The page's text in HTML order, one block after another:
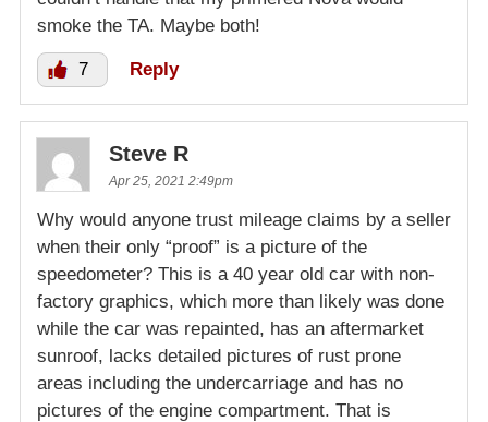
smoke the TA. Maybe both!
7 Reply
Steve R
Apr 25, 2021 2:49pm
Why would anyone trust mileage claims by a seller
when their only “proof” is a picture of the
speedometer? This is a 40 year old car with non-
factory graphics, which more than likely was done
while the car was repainted, has an aftermarket
sunroof, lacks detailed pictures of rust prone
areas including the undercarriage and has no
pictures of the engine compartment. That is